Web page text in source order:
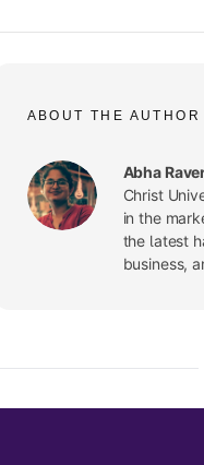
ABOUT THE AUTHOR
Abha
Christ
in the
the latest
business,